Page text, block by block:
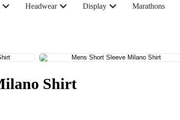
Headwear Display Marathons
Shirt